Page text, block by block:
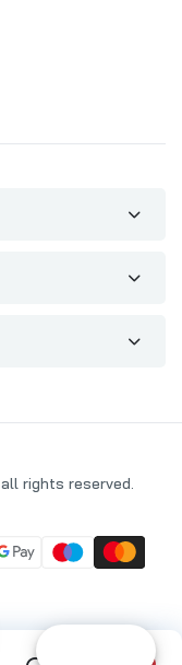
all rights reserved.